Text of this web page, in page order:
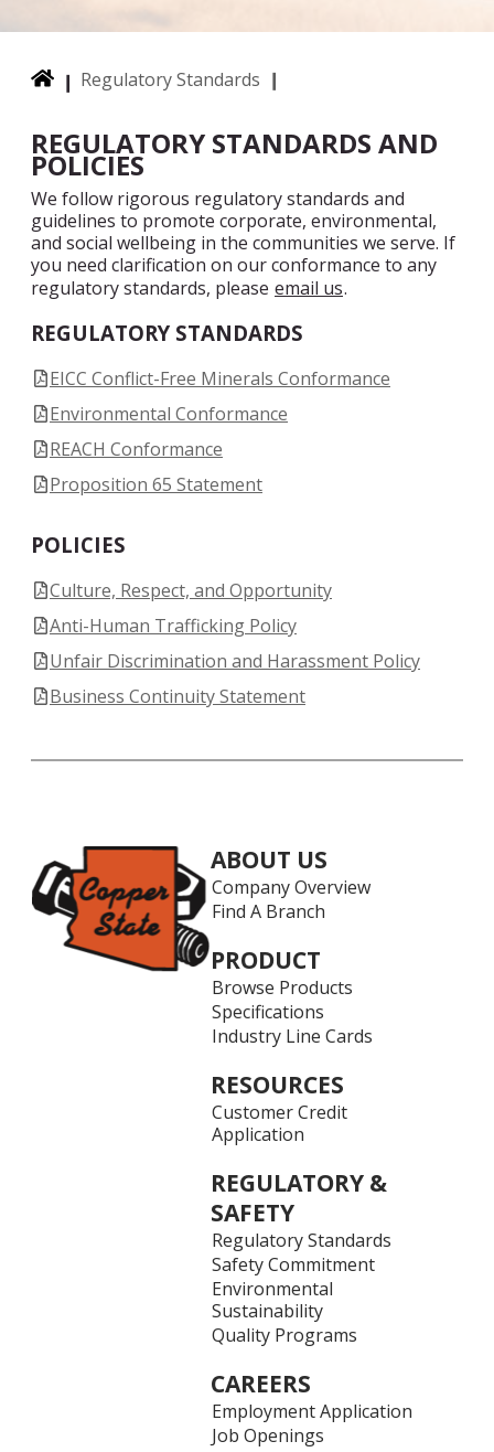
Regulatory Standards
REGULATORY STANDARDS AND
POLICIES
We follow rigorous regulatory standards and
guidelines to promote corporate, environmental,
and social wellbeing in the communities we serve. If
you need clarification on our conformance to any
regulatory standards, please email us.
REGULATORY STANDARDS
EICC Conflict-Free Minerals Conformance
Environmental Conformance
REACH Conformance
Proposition 65 Statement
POLICIES
Culture, Respect, and Opportunity
Anti-Human Trafficking Policy
Unfair Discrimination and Harassment Policy
Business Continuity Statement
ABOUT US
Company Overview
Find A Branch
PRODUCT
Browse Products
Specifications
Industry Line Cards
RESOURCES
Customer Credit
Application
REGULATORY &
SAFETY
Regulatory Standards
Safety Commitment
Environmental
Sustainability
Quality Programs
CAREERS
Employment Application
Job Openings